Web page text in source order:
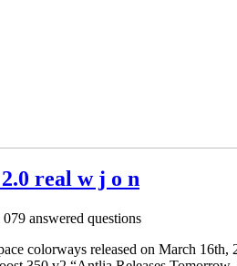
real w j o n
answered questions
colorways released on March